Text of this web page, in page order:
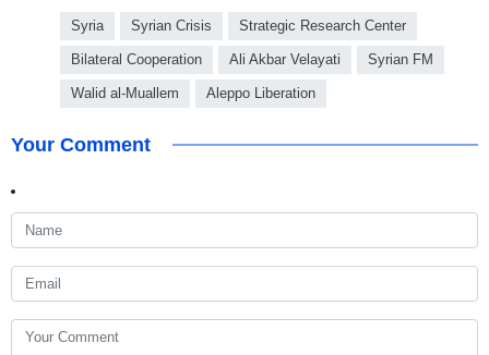
Syria Syrian Crisis Strategic Research Center
Bilateral Cooperation Ali Akbar Velayati Syrian FM
Walid al-Muallem Aleppo Liberation
Your Comment